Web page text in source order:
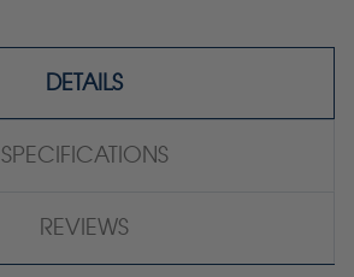
DETAILS
SPECIFICATIONS
REVIEWS